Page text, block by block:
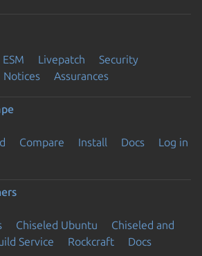
ESM Livepatch
Security
Notices Assurances
Compare Install Docs
Log in
Chiseled Ubuntu
Chiseled and
Service Rockcraft Docs